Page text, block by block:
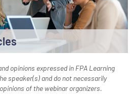
opinions expressed in FPA Learning
speaker(s) and do not necessarily
of the webinar organizers.